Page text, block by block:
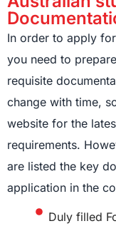
In order to apply
you need to
requisite
change with time,
website for the
requirements.
are listed the key
application in the
Duly filled